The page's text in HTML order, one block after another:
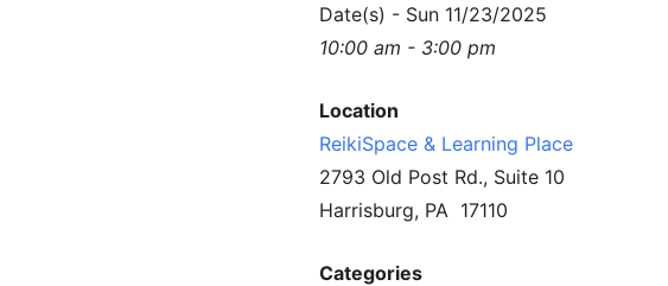
Date(s) - Sun 11/23/2025
10:00 am - 3:00 pm
Location
ReikiSpace & Learning Place
2793 Old Post Rd., Suite 10
Harrisburg, PA 17110
Categories